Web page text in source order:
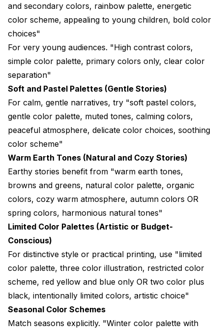
and secondary colors, rainbow palette, energetic
color scheme, appealing to young children, bold color
choices"
For very young audiences. "High contrast colors,
simple color palette, primary colors only, clear color
separation"
Soft and Pastel Palettes (Gentle Stories)
For calm, gentle narratives, try "soft pastel colors,
gentle color palette, muted tones, calming colors,
peaceful atmosphere, delicate color choices, soothing
color scheme"
Warm Earth Tones (Natural and Cozy Stories)
Earthy stories benefit from "warm earth tones,
browns and greens, natural color palette, organic
colors, cozy warm atmosphere, autumn colors OR
spring colors, harmonious natural tones"
Limited Color Palettes (Artistic or Budget-
Conscious)
For distinctive style or practical printing, use "limited
color palette, three color illustration, restricted color
scheme, red yellow and blue only OR two color plus
black, intentionally limited colors, artistic choice"
Seasonal Color Schemes
Match seasons explicitly. "Winter color palette with